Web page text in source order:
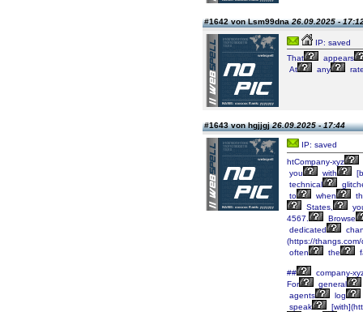
#1642 von Lsm99dna26.09.2025 -
IP: saved
That
appears
At
any
#1643 von hgjjgj26.09.2025 - 17:44
IP: saved
htCompany-xyz
you
with
technical
to
when
States,
4567.
Browse
dedicated
(https://
often
the
##
company-
For
general
agents
log
speak